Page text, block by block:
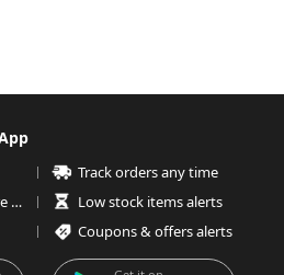
Track orders any time
Faster & more secure checkout
Low stock items alerts
Coupons & offers alerts